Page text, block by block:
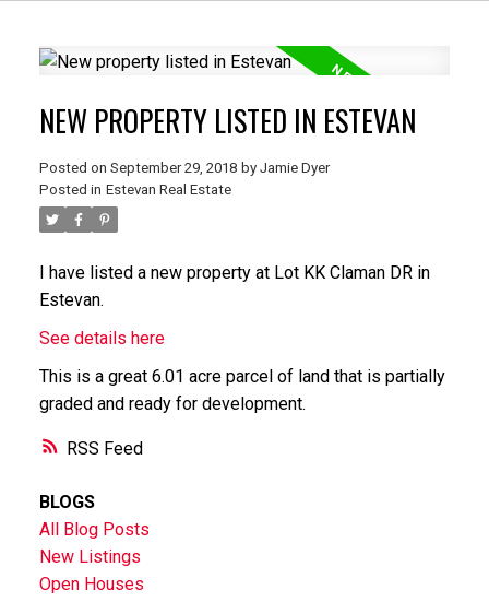
RSS
NEW PROPERTY LISTED IN ESTEVAN
Posted on September 29, 2018 by Jamie Dyer
Posted in Estevan Real Estate
I have listed a new property at Lot KK Claman DR in
Estevan.
See details here
This is a great 6.01 acre parcel of land that is partially
graded and ready for development.
BLOGS
All Blog Posts
New Listings
Open Houses